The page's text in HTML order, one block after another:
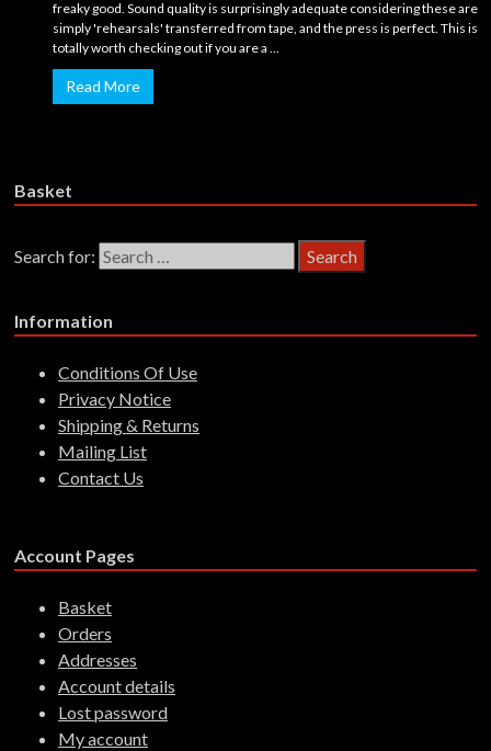
freaky good. Sound quality is surprisingly adequate considering these are
simply 'rehearsals' transferred from tape, and the press is perfect. This is
totally worth checking out if you are a ...
Read More
Basket
Search for:
Information
Conditions Of Use
Privacy Notice
Shipping & Returns
Mailing List
Contact Us
Account Pages
Basket
Orders
Addresses
Account details
Lost password
My account